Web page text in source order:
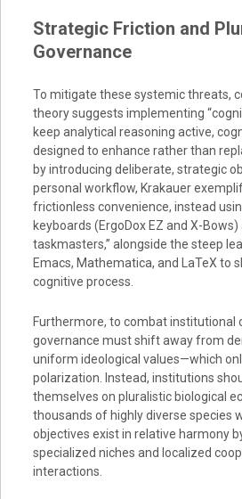
Strategic Friction and
Governance
To mitigate these systemic threats,
theory suggests implementing
keep analytical reasoning active,
designed to enhance rather than
by introducing deliberate, strategic
personal workflow, Krakauer
frictionless convenience, instead
keyboards (ErgoDox EZ and X-
taskmasters,” alongside the steep
Emacs, Mathematica, and LaTeX to
cognitive process.
Furthermore, to combat institutional
governance must shift away from
uniform ideological values—which
polarization. Instead, institutions
themselves on pluralistic biological
thousands of highly diverse species
objectives exist in relative harmony
specialized niches and localized
interactions.